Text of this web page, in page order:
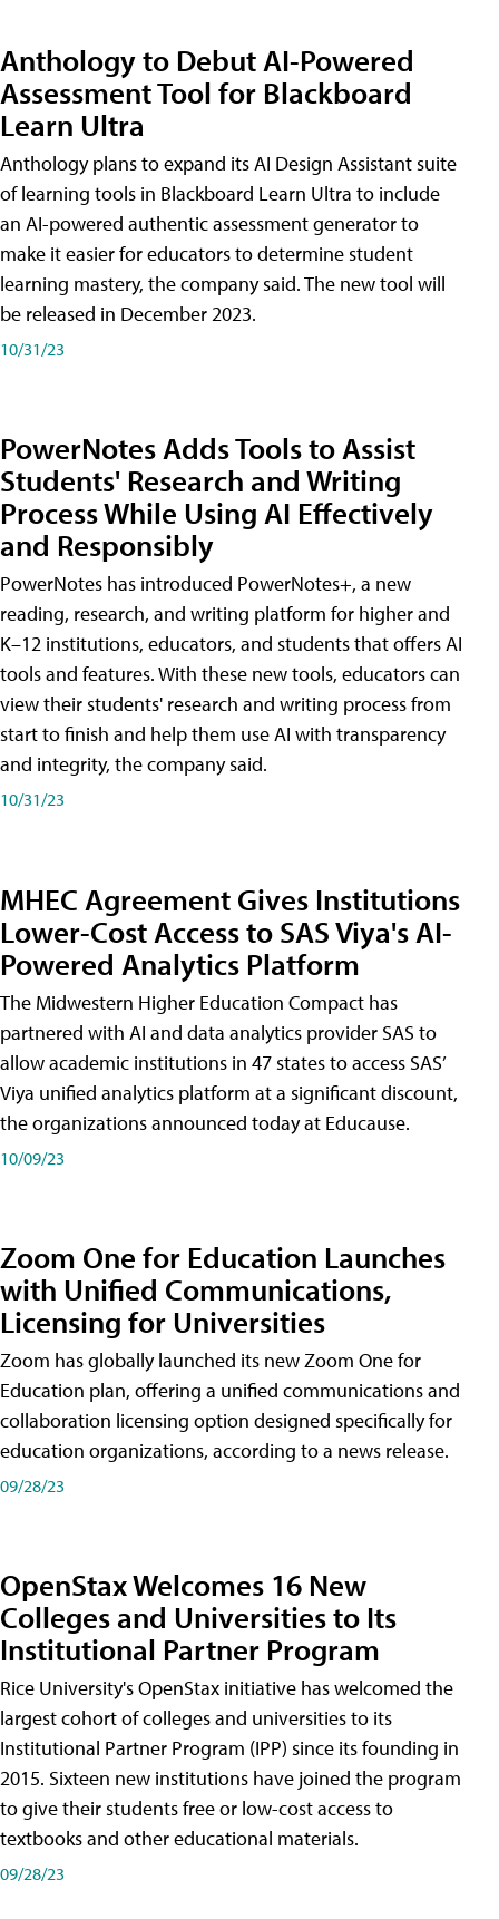
Anthology to Debut AI-Powered
Assessment Tool for Blackboard
Learn Ultra
Anthology plans to expand its AI Design Assistant suite
of learning tools in Blackboard Learn Ultra to include
an AI-powered authentic assessment generator to
make it easier for educators to determine student
learning mastery, the company said. The new tool will
be released in December 2023.
10/31/23
PowerNotes Adds Tools to Assist
Students' Research and Writing
Process While Using AI Effectively
and Responsibly
PowerNotes has introduced PowerNotes+, a new
reading, research, and writing platform for higher and
K–12 institutions, educators, and students that offers AI
tools and features. With these new tools, educators can
view their students' research and writing process from
start to finish and help them use AI with transparency
and integrity, the company said.
10/31/23
MHEC Agreement Gives Institutions
Lower-Cost Access to SAS Viya's AI-
Powered Analytics Platform
The Midwestern Higher Education Compact has
partnered with AI and data analytics provider SAS to
allow academic institutions in 47 states to access SAS’
Viya unified analytics platform at a significant discount,
the organizations announced today at Educause.
10/09/23
Zoom One for Education Launches
with Unified Communications,
Licensing for Universities
Zoom has globally launched its new Zoom One for
Education plan, offering a unified communications and
collaboration licensing option designed specifically for
education organizations, according to a news release.
09/28/23
OpenStax Welcomes 16 New
Colleges and Universities to Its
Institutional Partner Program
Rice University's OpenStax initiative has welcomed the
largest cohort of colleges and universities to its
Institutional Partner Program (IPP) since its founding in
2015. Sixteen new institutions have joined the program
to give their students free or low-cost access to
textbooks and other educational materials.
09/28/23